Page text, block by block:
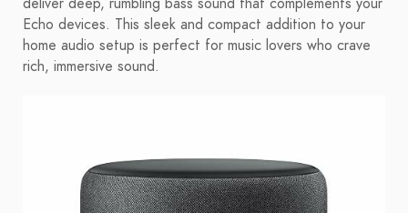
Echo devices. This sleek and compact addition to your
home audio setup is perfect for music lovers who crave
rich, immersive sound.